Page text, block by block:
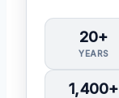
20+
YEARS
1,400+